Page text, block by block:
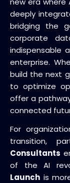
deeply
bridging the
corporate
indispensable
enterprise.
build the next
to optimize
offer a
connected
For
transition,
Consultants
of the AI
Launch is